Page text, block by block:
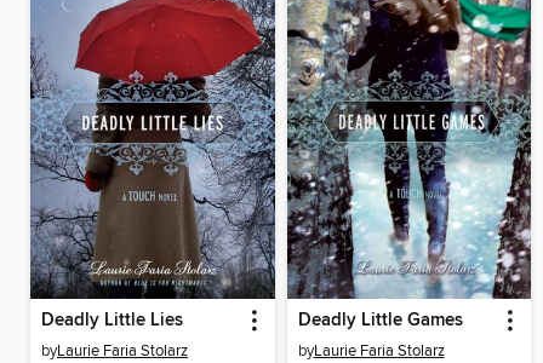
Deadly Little Lies
byLaurie Faria Stolarz
Deadly Little Games
byLaurie Faria Stolarz